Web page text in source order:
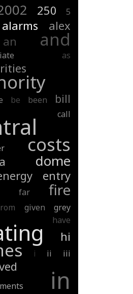
250
5
alarms alex
an and
as
be been
bill
call
costs
dome
entry
far fire
given
grey
have
hi
i ii iii
in